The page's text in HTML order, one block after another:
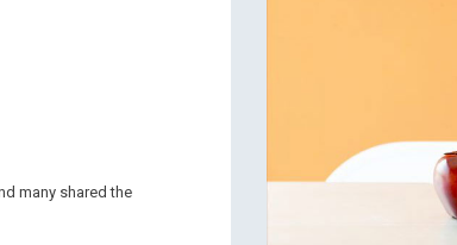
many shared the